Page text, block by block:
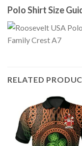
Polo Shirt Size
RELATED